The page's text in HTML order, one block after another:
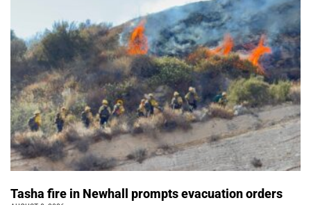
Tasha fire in Newhall prompts evacuation orders